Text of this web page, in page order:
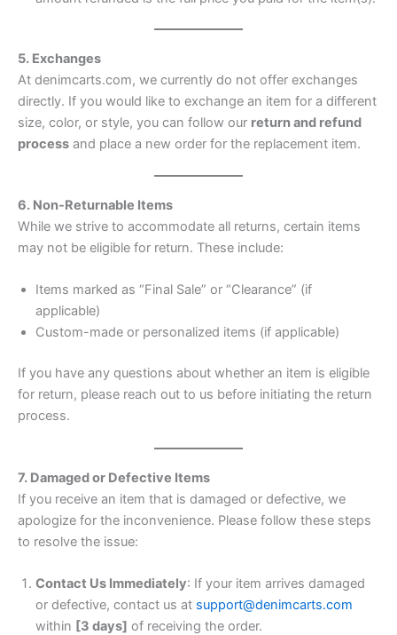
5. Exchanges
At denimcarts.com, we currently do not offer exchanges
directly. If you would like to exchange an item for a different
size, color, or style, you can follow our return and refund
process and place a new order for the replacement item.
6. Non-Returnable Items
While we strive to accommodate all returns, certain items
may not be eligible for return. These include:
Items marked as “Final Sale” or “Clearance” (if
applicable)
Custom-made or personalized items (if applicable)
If you have any questions about whether an item is eligible
for return, please reach out to us before initiating the return
process.
7. Damaged or Defective Items
If you receive an item that is damaged or defective, we
apologize for the inconvenience. Please follow these steps
to resolve the issue:
Contact Us Immediately: If your item arrives damaged
or defective, contact us at support@denimcarts.com
within [3 days] of receiving the order.